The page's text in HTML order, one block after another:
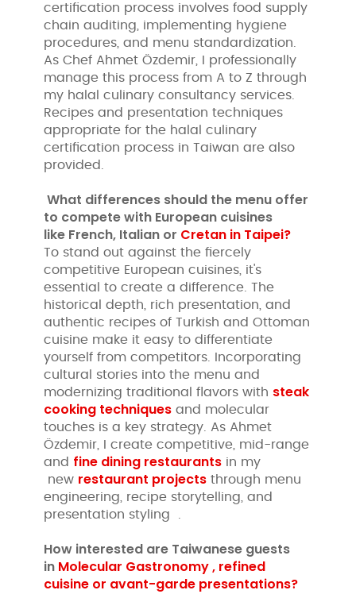
certification process involves food supply
chain auditing, implementing hygiene
procedures, and menu standardization.
As Chef Ahmet Özdemir, I professionally
manage this process from A to Z through
my halal culinary consultancy services.
Recipes and presentation techniques
appropriate for the halal culinary
certification process in Taiwan are also
provided.
What differences should the menu offer
to compete with European cuisines
like French, Italian or Cretan in Taipei?
To stand out against the fiercely
competitive European cuisines, it's
essential to create a difference. The
historical depth, rich presentation, and
authentic recipes of Turkish and Ottoman
cuisine make it easy to differentiate
yourself from competitors. Incorporating
cultural stories into the menu and
modernizing traditional flavors with steak
cooking techniques and molecular
touches is a key strategy. As Ahmet
Özdemir, I create competitive, mid-range
and fine dining restaurants in my
new restaurant projects through menu
engineering, recipe storytelling, and
presentation styling .
How interested are Taiwanese guests
in Molecular Gastronomy , refined
cuisine or avant-garde presentations?